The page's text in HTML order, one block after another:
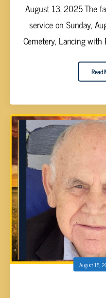
August 13, 2025 The
service on Sunday,
Cemetery, Lancing with
Read
August 15,